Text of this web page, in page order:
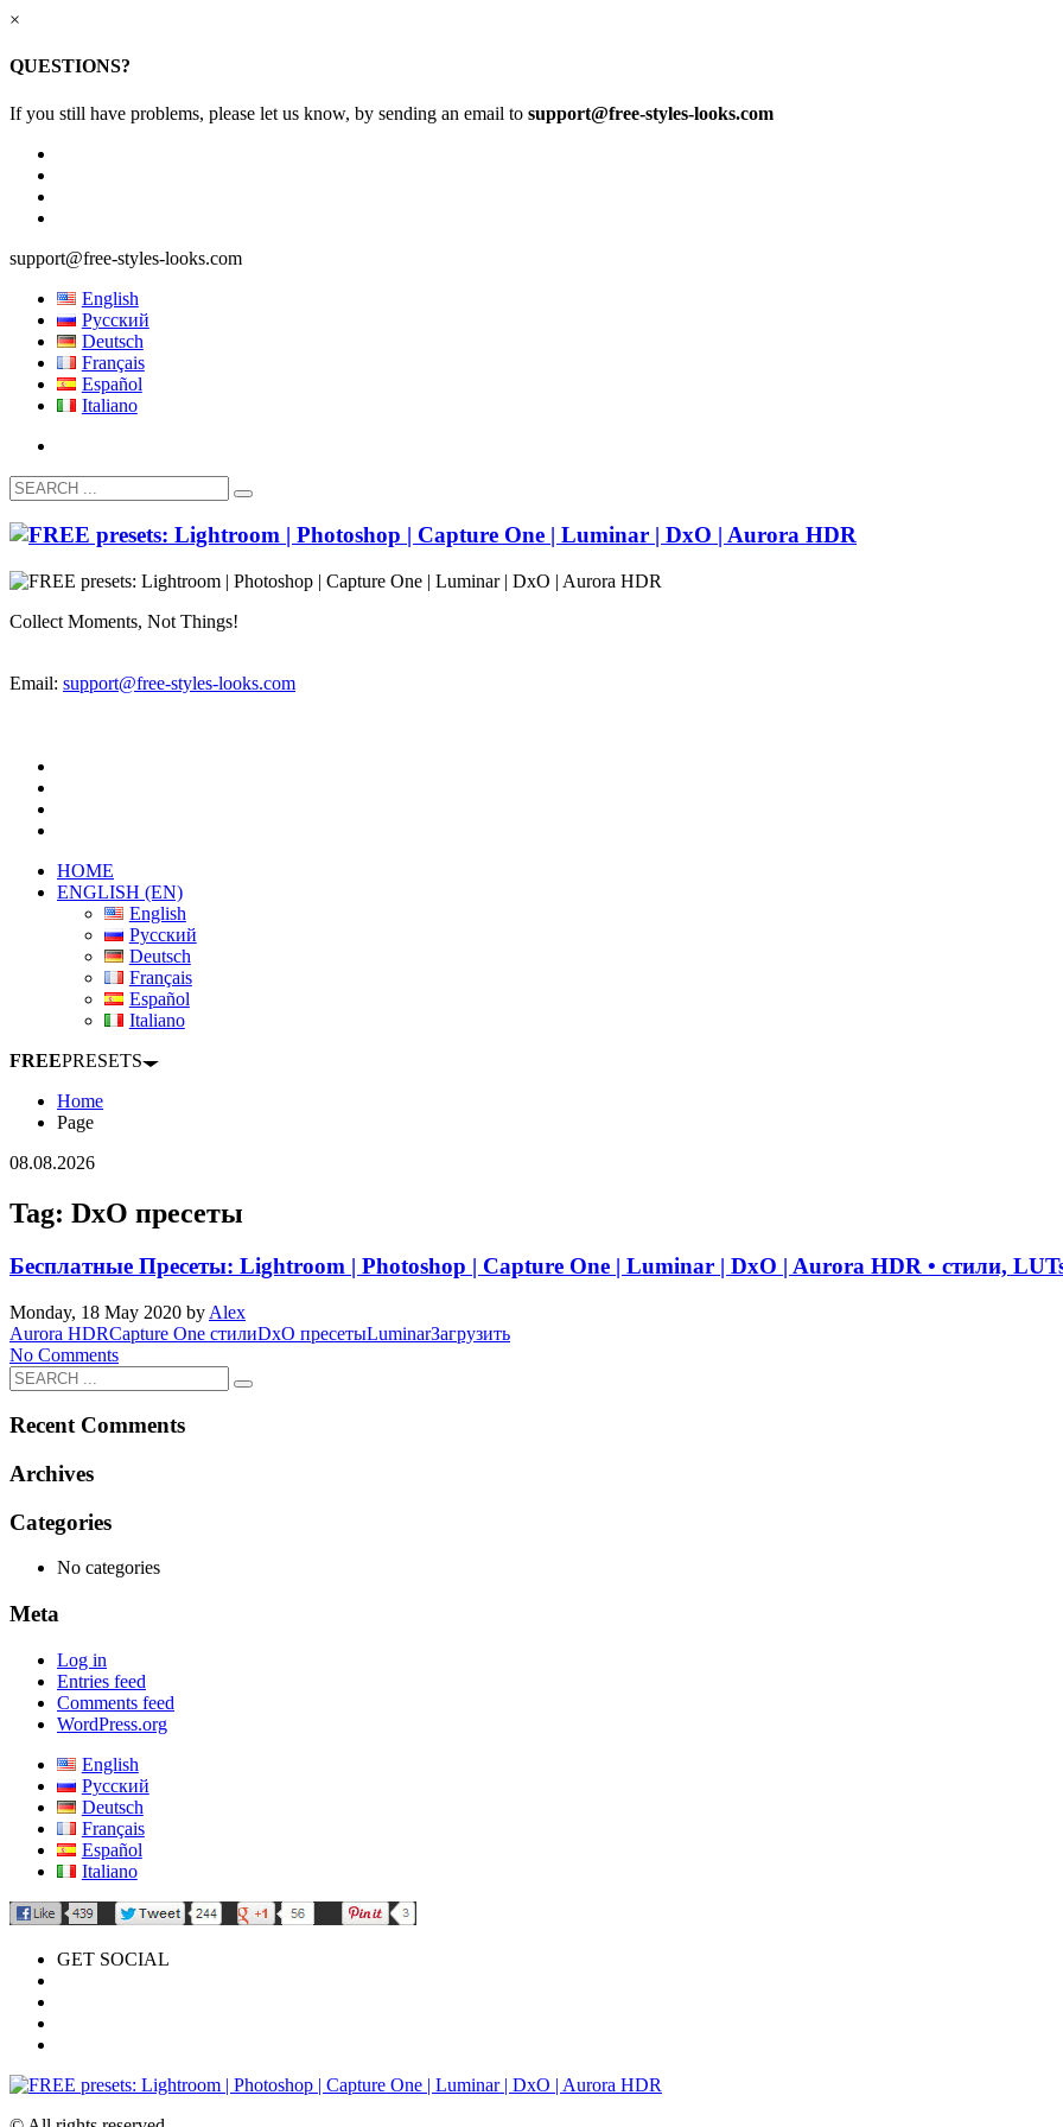
×
QUESTIONS?
If you still have problems, please let us know, by sending an email to support@free-styles-looks.com
support@free-styles-looks.com
English
Русский
Deutsch
Français
Español
Italiano
Collect Moments, Not Things!
Email: support@free-styles-looks.com
HOME
ENGLISH (EN)
English
Русский
Deutsch
Français
Español
Italiano
FREEPRESETS
Home
Page
08.08.2026
Tag: DxO пресеты
Бесплатные Пресеты: Lightroom | Photoshop | Capture One | Luminar | DxO | Aurora HDR • стили,
Monday, 18 May 2020 by Alex
Aurora HDRCapture One стилиDxO пресетыLuminarЗагрузить
No Comments
Recent Comments
Archives
Categories
No categories
Meta
Log in
Entries feed
Comments feed
WordPress.org
English
Русский
Deutsch
Français
Español
Italiano
GET SOCIAL